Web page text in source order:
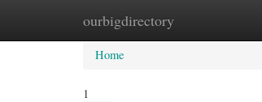
ourbigdirectory
Home New Site Listings
Home
1